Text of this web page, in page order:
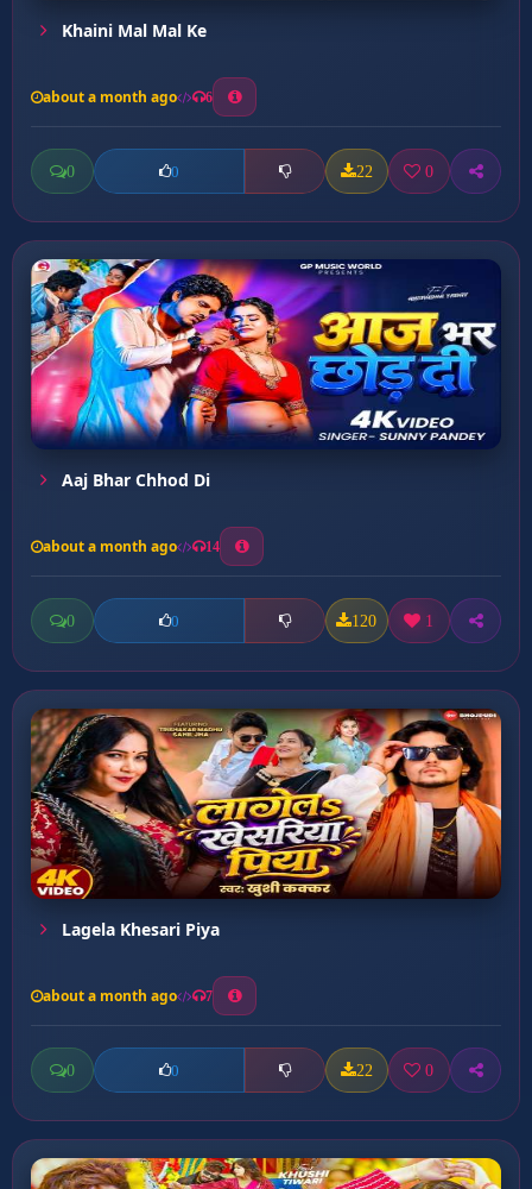
Khaini Mal Mal Ke
about a month ago 6
0 0 22 0
Aaj Bhar Chhod Di
about a month ago 14
0 0 120 1
Lagela Khesari Piya
about a month ago 7
0 0 22 0